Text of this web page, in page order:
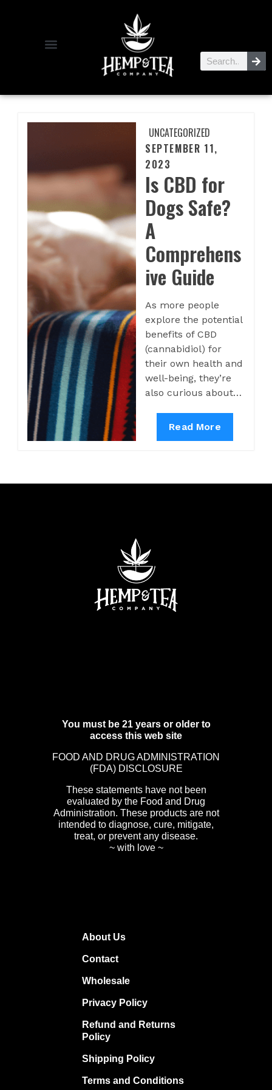
UNCATEGORIZED
SEPTEMBER 11,
2023
Is CBD for
Dogs Safe?
A
Comprehens
ive Guide
As more people
explore the potential
benefits of CBD
(cannabidiol) for
their own health and
well-being, they’re
also curious about…
Read More
You must be 21 years or older to
access this web site
FOOD AND DRUG ADMINISTRATION
(FDA) DISCLOSURE
These statements have not been
evaluated by the Food and Drug
Administration. These products are not
intended to diagnose, cure, mitigate,
treat, or prevent any disease.
~ with love ~
About Us
Contact
Wholesale
Privacy Policy
Refund and Returns
Policy
Shipping Policy
Terms and Conditions